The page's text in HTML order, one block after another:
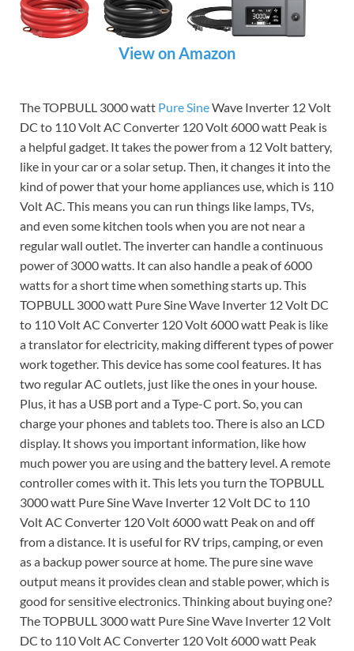
View on Amazon
The TOPBULL 3000 watt Pure SineWave Inverter 12 Volt
DC to 110 Volt AC Converter 120 Volt 6000 watt Peak is
a helpful gadget. It takes the power from a 12 Volt battery,
like in your car or a solar setup. Then, it changes it into the
kind of power that your home appliances use, which is 110
Volt AC. This means you can run things like lamps, TVs,
and even some kitchen tools when you are not near a
regular wall outlet. The inverter can handle a continuous
power of 3000 watts. It can also handle a peak of 6000
watts for a short time when something starts up. This
TOPBULL 3000 watt Pure Sine Wave Inverter 12 Volt DC
to 110 Volt AC Converter 120 Volt 6000 watt Peak is like
a translator for electricity, making different types of power
work together. This device has some cool features. It has
two regular AC outlets, just like the ones in your house.
Plus, it has a USB port and a Type-C port. So, you can
charge your phones and tablets too. There is also an LCD
display. It shows you important information, like how
much power you are using and the battery level. A remote
controller comes with it. This lets you turn the TOPBULL
3000 watt Pure Sine Wave Inverter 12 Volt DC to 110
Volt AC Converter 120 Volt 6000 watt Peak on and off
from a distance. It is useful for RV trips, camping, or even
as a backup power source at home. The pure sine wave
output means it provides clean and stable power, which is
good for sensitive electronics. Thinking about buying one?
The TOPBULL 3000 watt Pure Sine Wave Inverter 12 Volt
DC to 110 Volt AC Converter 120 Volt 6000 watt Peak